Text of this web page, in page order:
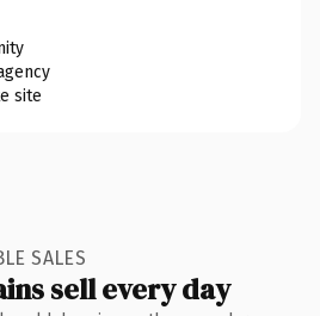
site
SALES
sell every day